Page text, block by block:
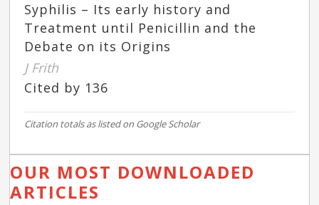
Syphilis – Its early history and
Treatment until Penicillin and the
Debate on its Origins
J Frith
Cited by 136
Citation totals as listed on Google Scholar
OUR MOST DOWNLOADED
ARTICLES